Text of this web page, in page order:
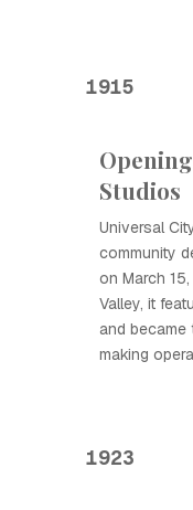
1915
Studios
Universal
community
on March
Valley, it
and
making
1923